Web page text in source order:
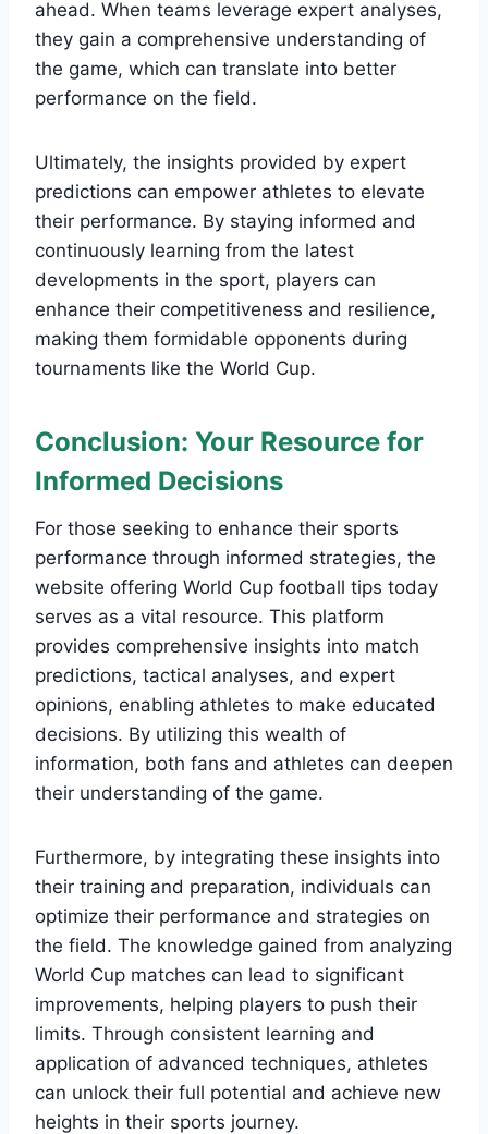
ahead. When teams leverage expert analyses,
they gain a comprehensive understanding of
the game, which can translate into better
performance on the field.
Ultimately, the insights provided by expert
predictions can empower athletes to elevate
their performance. By staying informed and
continuously learning from the latest
developments in the sport, players can
enhance their competitiveness and resilience,
making them formidable opponents during
tournaments like the World Cup.
Conclusion: Your Resource for
Informed Decisions
For those seeking to enhance their sports
performance through informed strategies, the
website offering World Cup football tips today
serves as a vital resource. This platform
provides comprehensive insights into match
predictions, tactical analyses, and expert
opinions, enabling athletes to make educated
decisions. By utilizing this wealth of
information, both fans and athletes can deepen
their understanding of the game.
Furthermore, by integrating these insights into
their training and preparation, individuals can
optimize their performance and strategies on
the field. The knowledge gained from analyzing
World Cup matches can lead to significant
improvements, helping players to push their
limits. Through consistent learning and
application of advanced techniques, athletes
can unlock their full potential and achieve new
heights in their sports journey.